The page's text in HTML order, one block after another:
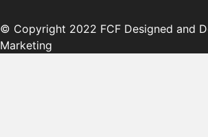
© Copyright 2022 FCF Designed and
Marketing